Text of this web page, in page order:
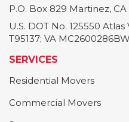
P.O. Box 829 Martinez, CA
U.S. DOT No. 125550
T95137; VA
SERVICES
Residential Movers
Commercial Movers